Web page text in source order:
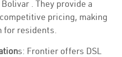
. They provide a
pricing, making
for residents.
s: Frontier offers DSL